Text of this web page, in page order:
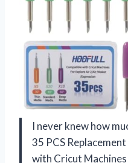
I never knew how
35 PCS
with Cricut